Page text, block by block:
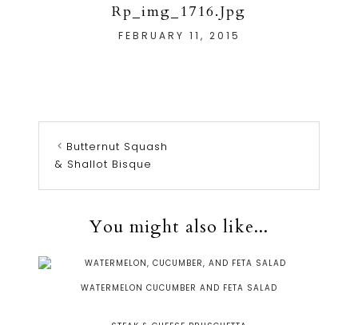
Rp_img_1716.jpg
FEBRUARY 11, 2015
Butternut Squash
& Shallot Bisque
You might also like...
WATERMELON CUCUMBER AND FETA SALAD